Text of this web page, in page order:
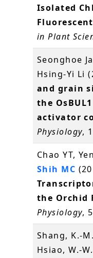
Isolated
in Plant
Seonghoe
Hsing-Yi Li
and grain
the
activator
Physiology,
Chao YT,
Shih MC
the Orchid
Physiology,
Shang, K.-
Hsiao, W.-